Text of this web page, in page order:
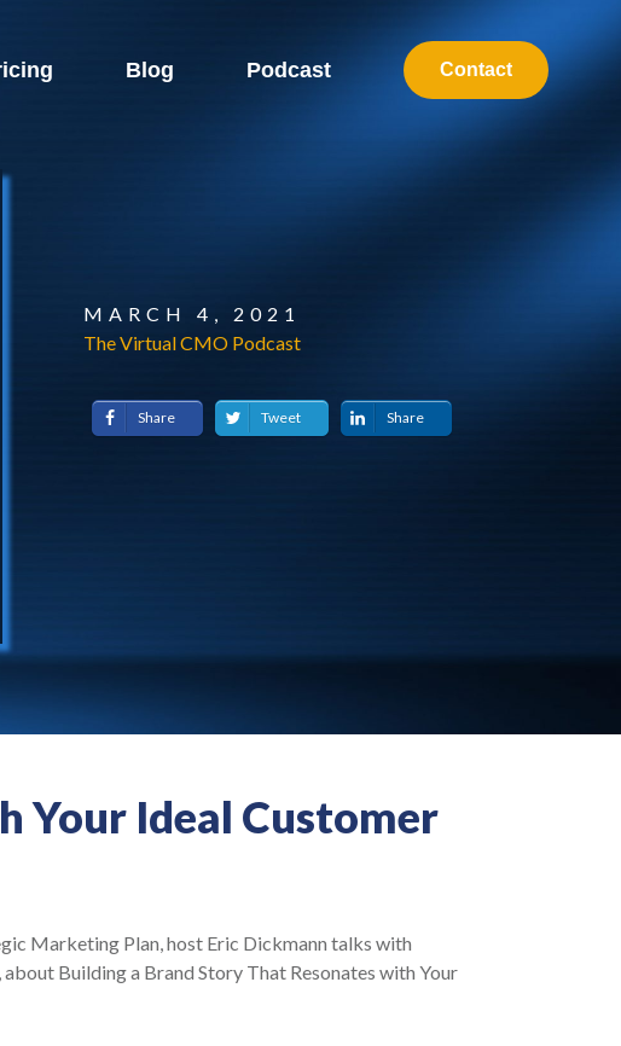
Blog Podcast Contact
MARCH 4, 2021
The Virtual CMO Podcast
Share Tweet Share
Your Ideal Customer
Marketing Plan, host Eric Dickmann talks with
Building a Brand Story That Resonates with Your